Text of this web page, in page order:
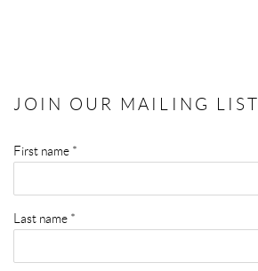
JOIN OUR MAILING LIST
First name *
Last name *